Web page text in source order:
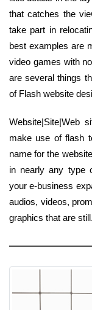
that catches the
take part in
best examples are
video games with
are several things
of Flash website
Website|Site|Web
make use of flash
name for the
in nearly any type
your e-business
audios, videos,
graphics that are still.